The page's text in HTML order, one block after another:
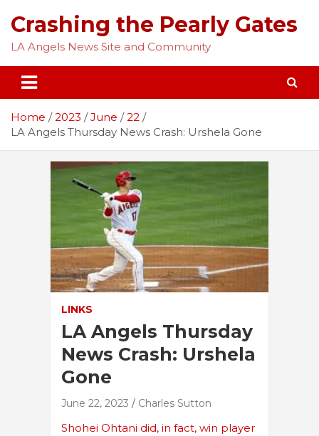
content
Crashing the Pearly Gates
LA Angels News Site and Community
Home 2023 June
22
LA Angels Thursday News Crash: Urshela Gone
LINKS
LA Angels Thursday
News Crash: Urshela
Gone
June 22, 2023 Charles Sutton
Shohei Ohtani did, in fact, win player